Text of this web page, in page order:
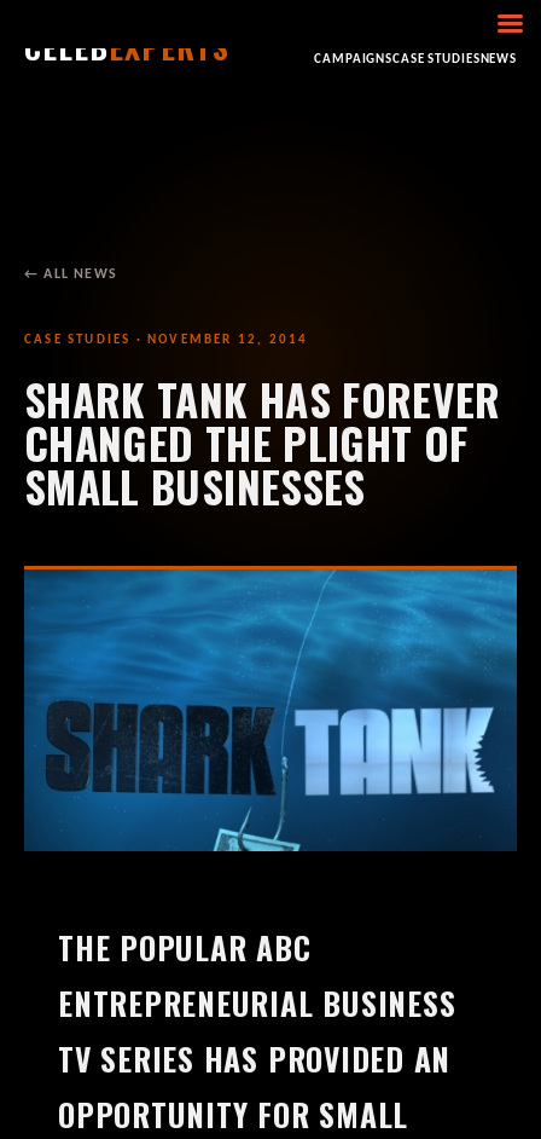
CELEBEXPERTS
BOOKING
CAMPAIGNSCASE STUDIESNEWS
← ALL NEWS
CASE STUDIES · NOVEMBER 12, 2014
SHARK TANK HAS FOREVER
CHANGED THE PLIGHT OF
SMALL BUSINESSES
THE POPULAR ABC
ENTREPRENEURIAL BUSINESS
TV SERIES HAS PROVIDED AN
OPPORTUNITY FOR SMALL